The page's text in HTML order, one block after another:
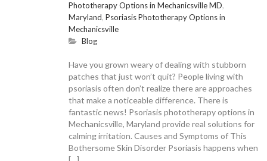
Phototherapy Options in Mechanicsville MD,
Maryland, Psoriasis Phototherapy Options in
Mechanicsville
Blog
Have you grown weary of dealing with stubborn
patches that just won’t quit? People living with
psoriasis often don’t realize there are approaches
that make a noticeable difference. There is
fantastic news! Psoriasis phototherapy options in
Mechanicsville, Maryland provide real solutions for
calming irritation. Causes and Symptoms of This
Bothersome Skin Disorder Psoriasis happens when